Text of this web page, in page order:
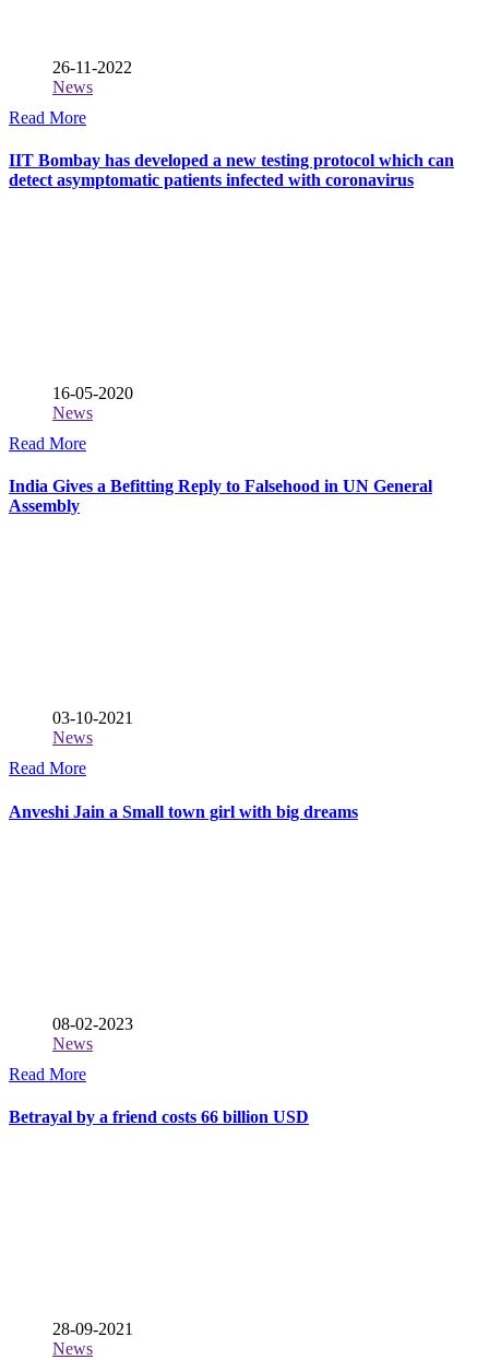
26-11-2022
News
Read More
IIT Bombay has developed a new testing protocol which can
detect asymptomatic patients infected with coronavirus
16-05-2020
News
Read More
India Gives a Befitting Reply to Falsehood in UN General
Assembly
03-10-2021
News
Read More
Anveshi Jain a Small town girl with big dreams
08-02-2023
News
Read More
Betrayal by a friend costs 66 billion USD
28-09-2021
News